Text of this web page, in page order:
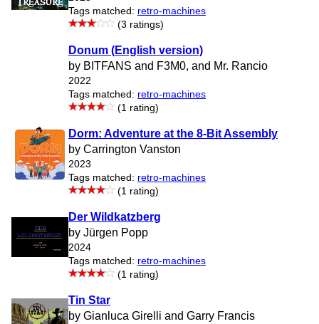
Tags matched: retro-machines
(3 ratings)
Donum (English version)
by BITFANS and F3M0, and Mr. Rancio
2022
Tags matched: retro-machines
(1 rating)
Dorm: Adventure at the 8-Bit Assembly
by Carrington Vanston
2023
Tags matched: retro-machines
(1 rating)
Der Wildkatzberg
by Jürgen Popp
2024
Tags matched: retro-machines
(1 rating)
Tin Star
by Gianluca Girelli and Garry Francis